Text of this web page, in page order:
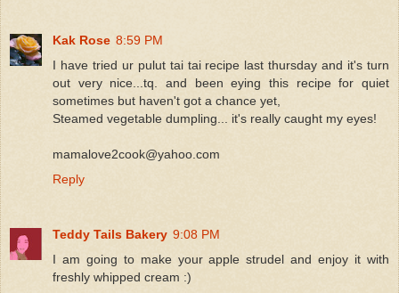
Kak Rose 8:59 PM
I have tried ur pulut tai tai recipe last thursday and it's turn
out very nice...tq. and been eying this recipe for quiet
sometimes but haven't got a chance yet,
Steamed vegetable dumpling... it's really caught my eyes!
mamalove2cook@yahoo.com
Reply
Teddy Tails Bakery 9:08 PM
I am going to make your apple strudel and enjoy it with
freshly whipped cream :)